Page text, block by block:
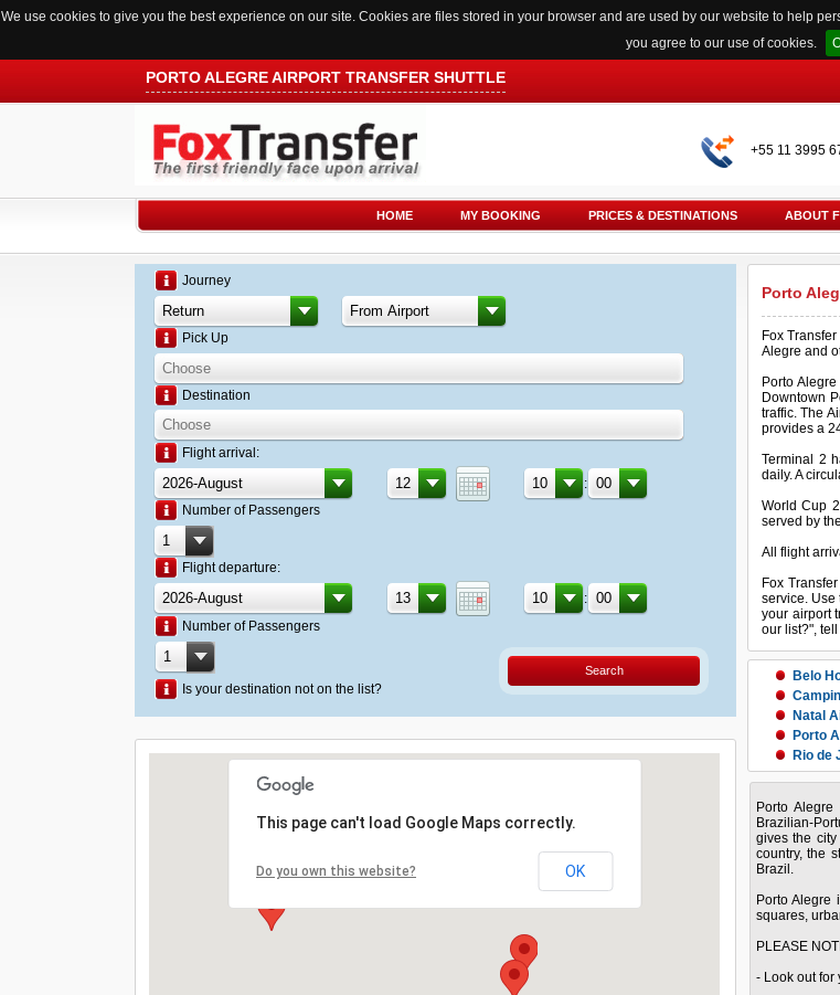
We use cookies to give you the best experience on our site. Cookies are files stored in your browser and are used by our website to help
you agree to our use of cookies.
PORTO ALEGRE AIRPORT TRANSFER SHUTTLE
+55 11 3995
HOME MY BOOKING PRICES & DESTINATIONS ABOUT
Journey
Pick Up
Destination
Flight arrival:
:
Number of Passengers
Flight departure:
:
Number of Passengers
Is your destination not on the list?
Search
This page can't load Google Maps correctly.
Do you own this website? OK
Porto
Fox
Alegre and
Porto
Downtown
traffic. The
provides a
Terminal 2
daily. A
World Cup
served by
All flight
Fox
service. Use
your airport
our list?",
Belo
Natal
Porto
Rio de
Sao
Porto
Brazilian-
gives the
country, the
Brazil.
Porto
squares,
PLEASE
- Look out for